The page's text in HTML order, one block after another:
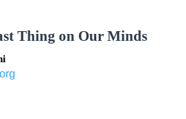
Thing on Our Minds